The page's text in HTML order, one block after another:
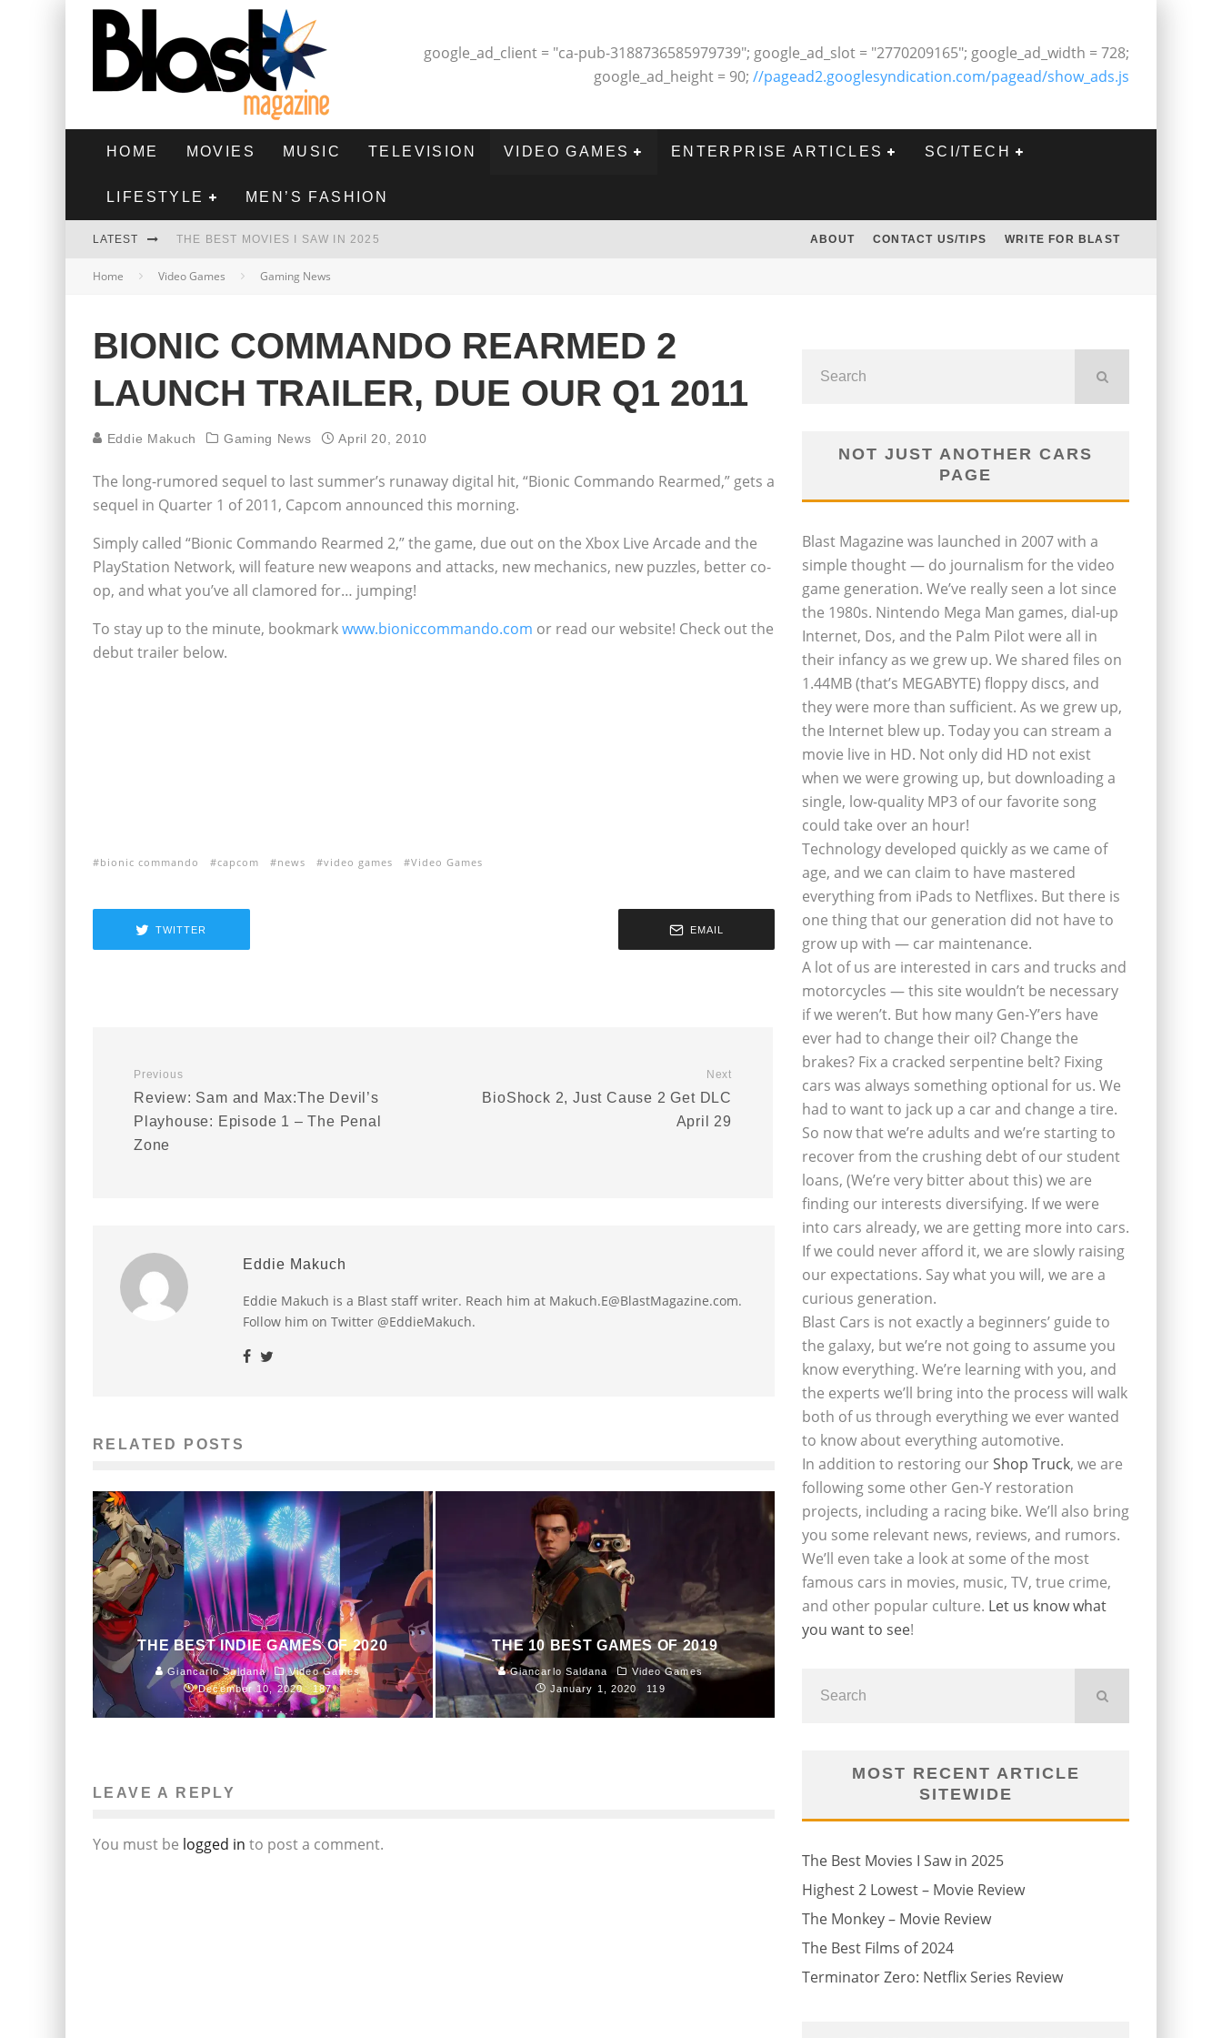
google_ad_client = "ca-pub-3188736585979739"; google_ad_slot = "2770209165"; google_ad_width = 728;
google_ad_height = 90; //pagead2.googlesyndication.com/pagead/show_ads.js
HOME MOVIES MUSIC TELEVISION VIDEO GAMES ENTERPRISE ARTICLES SCI/TECH
LIFESTYLE MEN’S FASHION
LATEST THE BEST MOVIES I SAW IN 2025
HIGHEST 2 LOWEST - MOVIE REVIEW
THE BEST FILMS OF 2024
ABOUT CONTACT US/TIPS WRITE FOR BLAST
Home Video Games Gaming News
BIONIC COMMANDO REARMED 2
LAUNCH TRAILER, DUE OUR Q1 2011
Eddie Makuch Gaming News April 20, 2010
The long-rumored sequel to last summer’s runaway digital hit, “Bionic Commando Rearmed,” gets a
sequel in Quarter 1 of 2011, Capcom announced this morning.
Simply called “Bionic Commando Rearmed 2,” the game, due out on the Xbox Live Arcade and the
PlayStation Network, will feature new weapons and attacks, new mechanics, new puzzles, better co-
op, and what you’ve all clamored for… jumping!
To stay up to the minute, bookmarkwww.bioniccommando.com or read our website! Check out the
debut trailer below.
bionic commando capcom news video games Video Games
TWITTER EMAIL
Previous
Review: Sam and Max:The Devil’s
Playhouse: Episode 1 – The Penal
Zone
Next
BioShock 2, Just Cause 2 Get DLC
April 29
Eddie Makuch
Eddie Makuch is a Blast staff writer. Reach him at Makuch.E@BlastMagazine.com.
Follow him on Twitter @EddieMakuch.
RELATED POSTS
THE BEST INDIE GAMES OF 2020
Giancarlo Saldana
Video Games
December 10, 2020
187
THE 10 BEST GAMES OF 2019
Giancarlo Saldana
Video Games
January 1, 2020
119
LEAVE A REPLY
You must be logged in to post a comment.
NOT JUST ANOTHER CARS
PAGE
Blast Magazine was launched in 2007 with a
simple thought — do journalism for the video
game generation. We’ve really seen a lot since
the 1980s. Nintendo Mega Man games, dial-up
Internet, Dos, and the Palm Pilot were all in
their infancy as we grew up. We shared files on
1.44MB (that’s MEGABYTE) floppy discs, and
they were more than sufficient. As we grew up,
the Internet blew up. Today you can stream a
movie live in HD. Not only did HD not exist
when we were growing up, but downloading a
single, low-quality MP3 of our favorite song
could take over an hour!
Technology developed quickly as we came of
age, and we can claim to have mastered
everything from iPads to Netflixes. But there is
one thing that our generation did not have to
grow up with — car maintenance.
A lot of us are interested in cars and trucks and
motorcycles — this site wouldn’t be necessary
if we weren’t. But how many Gen-Y’ers have
ever had to change their oil? Change the
brakes? Fix a cracked serpentine belt? Fixing
cars was always something optional for us. We
had to want to jack up a car and change a tire.
So now that we’re adults and we’re starting to
recover from the crushing debt of our student
loans, (We’re very bitter about this) we are
finding our interests diversifying. If we were
into cars already, we are getting more into cars.
If we could never afford it, we are slowly raising
our expectations. Say what you will, we are a
curious generation.
Blast Cars is not exactly a beginners’ guide to
the galaxy, but we’re not going to assume you
know everything. We’re learning with you, and
the experts we’ll bring into the process will walk
both of us through everything we ever wanted
to know about everything automotive.
In addition to restoring ourShop Truck, we are
following some other Gen-Y restoration
projects, including a racing bike. We’ll also bring
you some relevant news, reviews, and rumors.
We’ll even take a look at some of the most
famous cars in movies, music, TV, true crime,
and other popular culture. Let us know what
you want to see!
MOST RECENT ARTICLE
SITEWIDE
The Best Movies I Saw in 2025
Highest 2 Lowest – Movie Review
The Monkey – Movie Review
The Best Films of 2024
Terminator Zero: Netflix Series Review